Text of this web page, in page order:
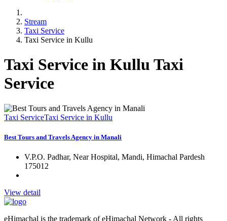
Stream
Taxi Service
Taxi Service in Kullu
Taxi Service in Kullu Taxi
Service
Taxi ServiceTaxi Service in Kullu
Best Tours and Travels Agency in Manali
V.P.O. Padhar, Near Hospital, Mandi, Himachal Pardesh
175012
View detail
eHimachal is the trademark of eHimachal Network - All rights